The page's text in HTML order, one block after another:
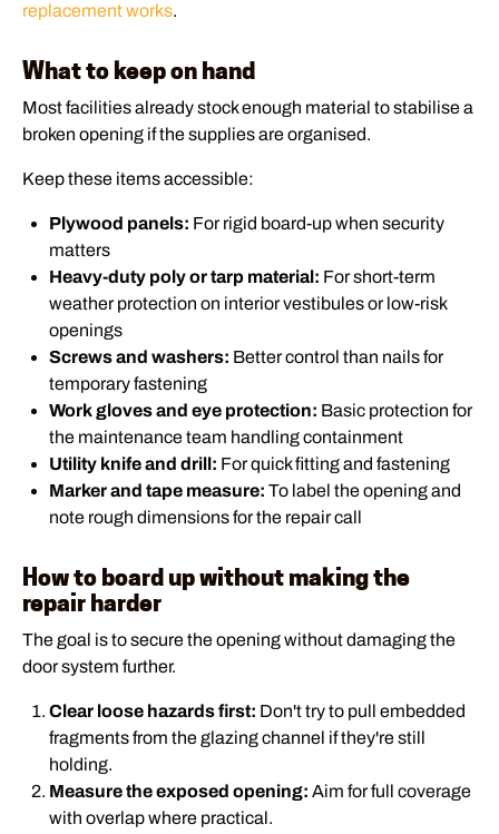
replacement works.
What to keep on hand
Most facilities already stock enough material to stabilise a
broken opening if the supplies are organised.
Keep these items accessible:
Plywood panels: For rigid board-up when security
matters
Heavy-duty poly or tarp material: For short-term
weather protection on interior vestibules or low-risk
openings
Screws and washers: Better control than nails for
temporary fastening
Work gloves and eye protection: Basic protection for
the maintenance team handling containment
Utility knife and drill: For quick fitting and fastening
Marker and tape measure: To label the opening and
note rough dimensions for the repair call
How to board up without making the
repair harder
The goal is to secure the opening without damaging the
door system further.
Clear loose hazards first: Don't try to pull embedded
fragments from the glazing channel if they're still
holding.
Measure the exposed opening: Aim for full coverage
with overlap where practical.